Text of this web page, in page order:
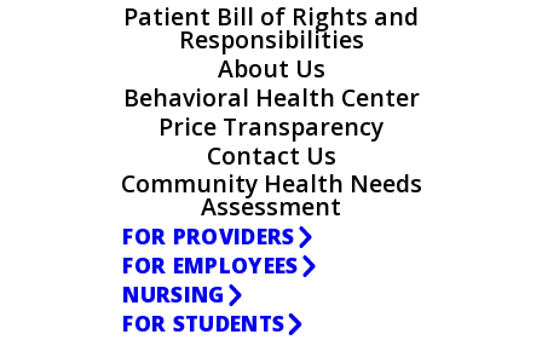
Patient Bill of Rights and
Responsibilities
About Us
Behavioral Health Center
Price Transparency
Contact Us
Community Health Needs
Assessment
FOR PROVIDERS
FOR EMPLOYEES
NURSING
FOR STUDENTS